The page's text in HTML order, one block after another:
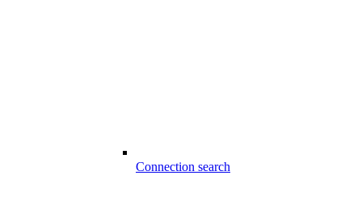
Connection search